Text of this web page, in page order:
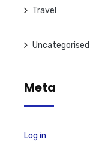
Travel
Uncategorised
Meta
Log in